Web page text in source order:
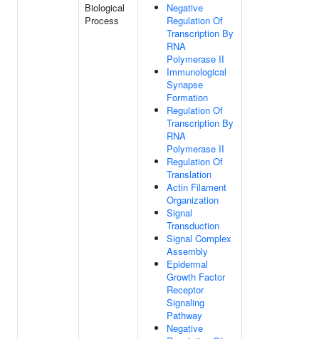
Biological
Process
Negative
Regulation Of
Transcription By
RNA
Polymerase II
Immunological
Synapse
Formation
Regulation Of
Transcription By
RNA
Polymerase II
Regulation Of
Translation
Actin Filament
Organization
Signal
Transduction
Signal Complex
Assembly
Epidermal
Growth Factor
Receptor
Signaling
Pathway
Negative